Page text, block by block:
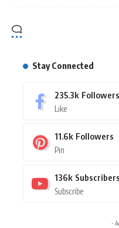
Stay Connected
235.3k Followers
Like
11.6k Followers
Pin
136k Subscribers
Subscribe
-